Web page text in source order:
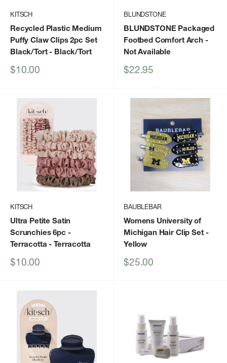
KITSCH
Recycled Plastic Medium
Puffy Claw Clips 2pc Set
Black/Tort- Black/Tort
Sale
$10.00
BLUNDSTONE
BLUNDSTONE Packaged
Footbed Comfort Arch -
Not Available
Sale
$22.95
KITSCH
Ultra Petite Satin
Scrunchies 6pc -
Terracotta - Terracotta
Sale
$10.00
BAUBLEBAR
Womens University of
Michigan Hair Clip Set-
Yellow
Sale
$25.00